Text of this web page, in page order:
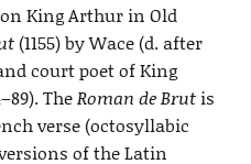
King Arthur in Old
(1155) by Wace (d. after
court poet of King
TheRoman de Brutis
verse (octosyllabic
of the Latin